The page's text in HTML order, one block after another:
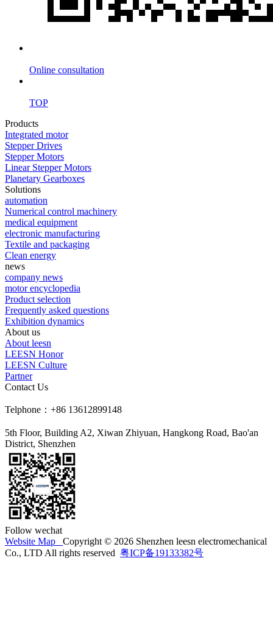
Online consultation
TOP
Products
Integrated motor
Stepper Drives
Stepper Motors
Linear Stepper Motors
Planetary Gearboxes
Solutions
automation
Numerical control machinery
medical equipment
electronic manufacturing
Textile and packaging
Clean energy
news
company news
motor encyclopedia
Product selection
Frequently asked questions
Exhibition dynamics
About us
About leesn
LEESN Honor
LEESN Culture
Partner
Contact Us
Telphone：+86 13612899148
5th Floor, Building A2, Xiwan Zhiyuan, Hangkong Road, Bao'an
District, Shenzhen
Follow wechat
Website Map Copyright © 2026 Shenzhen leesn electromechanical
Co., LTD All rights reserved 粤ICP备19133382号